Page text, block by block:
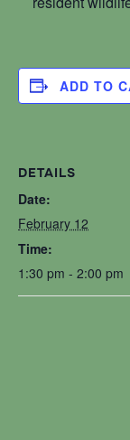
ADD TO
DETAILS
Date:
February 12
Time:
1:30 pm - 2:00 pm